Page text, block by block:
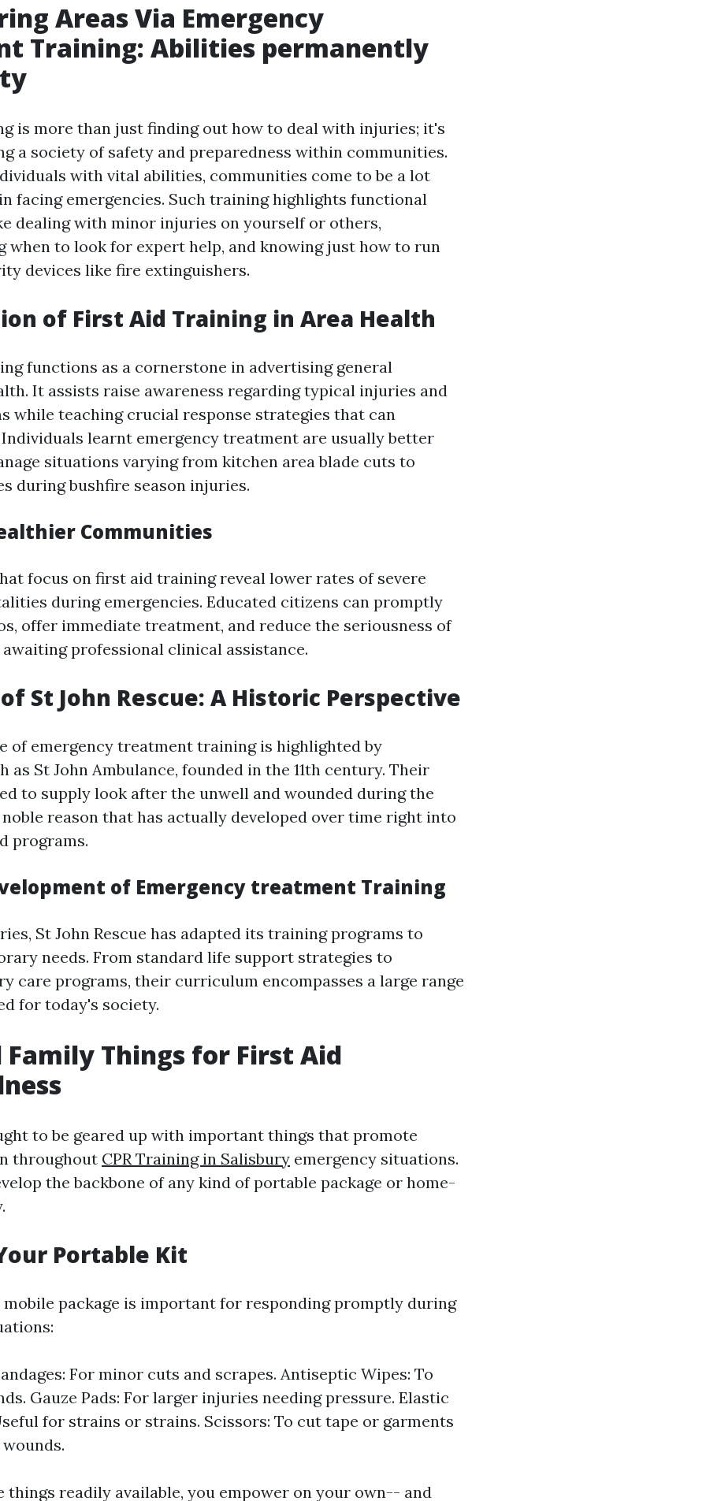
Areas Via Emergency
Training: Abilities permanently
is more than just finding out how to deal with injuries; it's
a society of safety and preparedness within communities.
with vital abilities, communities come to be a lot
facing emergencies. Such training highlights functional
dealing with minor injuries on yourself or others,
when to look for expert help, and knowing just how to run
devices like fire extinguishers.
of First Aid Training in Area Health
functions as a cornerstone in advertising general
It assists raise awareness regarding typical injuries and
while teaching crucial response strategies that can
Individuals learnt emergency treatment are usually better
situations varying from kitchen area blade cuts to
during bushfire season injuries.
Communities
focus on first aid training reveal lower rates of severe
during emergencies. Educated citizens can promptly
offer immediate treatment, and reduce the seriousness of
professional clinical assistance.
St John Rescue: A Historic Perspective
of emergency treatment training is highlighted by
as St John Ambulance, founded in the 11th century. Their
to supply look after the unwell and wounded during the
reason that has actually developed over time right into
programs.
of Emergency treatment Training
St John Rescue has adapted its training programs to
needs. From standard life support strategies to
care programs, their curriculum encompasses a large range
for today's society.
Family Things for First Aid
to be geared up with important things that promote
throughout CPR Training in Salisbury emergency situations.
the backbone of any kind of portable package or home-
Portable Kit
package is important for responding promptly during
For minor cuts and scrapes. Antiseptic Wipes: To
Gauze Pads: For larger injuries needing pressure. Elastic
for strains or strains. Scissors: To cut tape or garments
things readily available, you empower on your own-- and